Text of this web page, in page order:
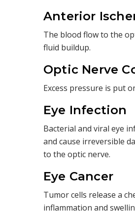
Anterior
The blood flow to the
fluid buildup.
Optic Nerve
Excess pressure is put
Eye Infection
Bacterial and viral eye
and cause irreversible
to the optic nerve.
Eye Cancer
Tumor cells release a
inflammation and